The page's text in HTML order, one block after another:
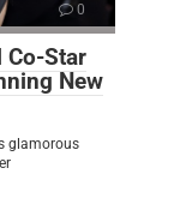
0
Co-Star
New
glamorous